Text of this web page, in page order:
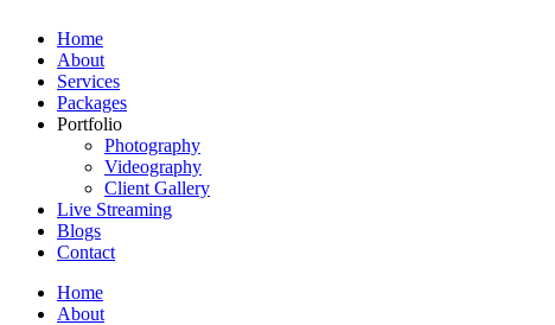
Home
About
Services
Packages
Portfolio
Photography
Videography
Client Gallery
Live Streaming
Blogs
Contact
Home
About